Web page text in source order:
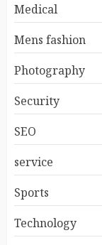
Medical
Mens fashion
Photography
Security
SEO
service
Sports
Technology